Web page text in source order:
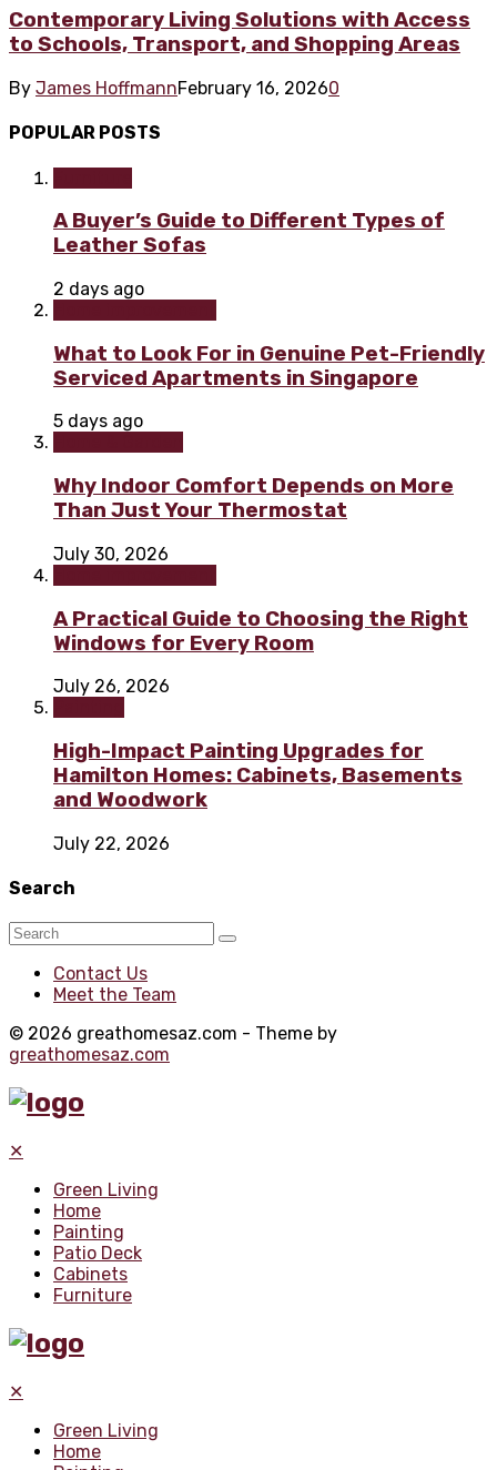
Contemporary Living Solutions with Access
to Schools, Transport, and Shopping Areas
By James HoffmannFebruary 16, 20260
POPULAR POSTS
A Buyer’s Guide to Different Types of
Leather Sofas
2 days ago
What to Look For in Genuine Pet-Friendly
Serviced Apartments in Singapore
5 days ago
Why Indoor Comfort Depends on More
Than Just Your Thermostat
July 30, 2026
A Practical Guide to Choosing the Right
Windows for Every Room
July 26, 2026
High-Impact Painting Upgrades for
Hamilton Homes: Cabinets, Basements
and Woodwork
July 22, 2026
Search
Contact Us
Meet the Team
© 2026 greathomesaz.com - Theme by
greathomesaz.com
✕
Green Living
Home
Painting
Patio Deck
Cabinets
Furniture
✕
Green Living
Home